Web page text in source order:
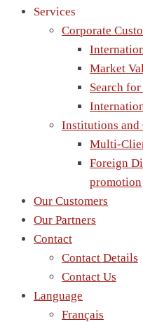
Services
Corporate
Market
Search
Institutions and
Multi-
Foreign
promotion
Our Customers
Our Partners
Contact
Contact Details
Contact Us
Language
Français